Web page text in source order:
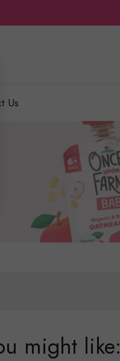
Us
might like: